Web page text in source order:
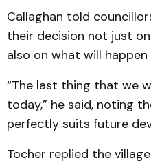
Callaghan told
their decision not just
also on what will
“The last thing that we
today,” he said, noting
perfectly suits future
Tocher replied the